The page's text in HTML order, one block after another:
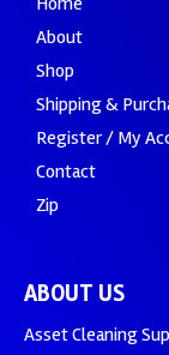
About
Shop
Shipping &
Register / My
Contact
Zip
ABOUT US
Asset Cleaning